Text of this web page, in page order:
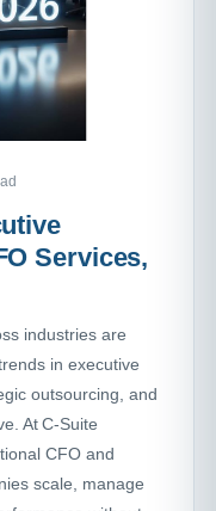
Services,
industries are
in executive
outsourcing, and
At C-Suite
CFO and
scale, manage